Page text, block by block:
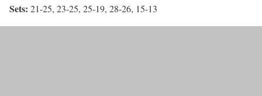
Sets: 21-25, 23-25, 25-19, 28-26, 15-13